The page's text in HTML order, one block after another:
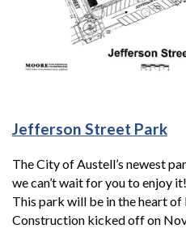
Jefferson Street Park
The City of Austell’s newest
we can’t wait for you to enjoy it!
This park will be in the heart
Construction kicked off on